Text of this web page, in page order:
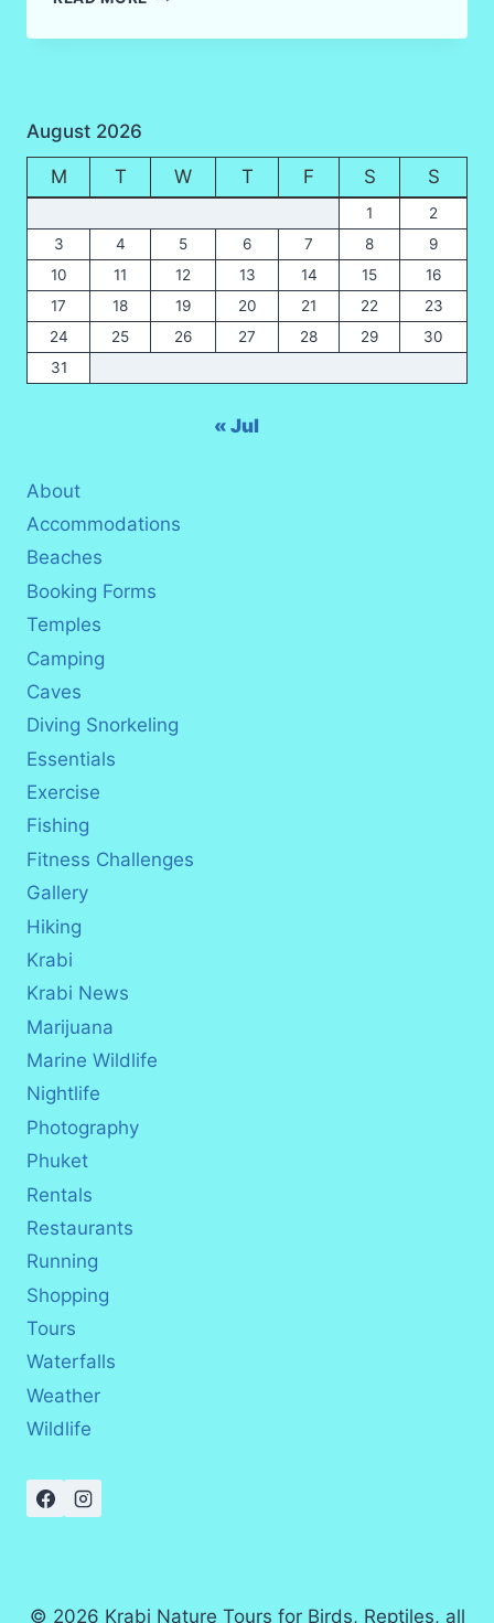
DO
(2026
UPDATE)
August 2026
M T W T F S S
1
2
3
4 5 6 7 8
9
10
11 12 13 14 15
16
17
18 19 20 21 22
23
24
25 26 27 28 29
30
31
« Jul
About
Accommodations
Beaches
Booking Forms
Temples
Camping
Caves
Diving Snorkeling
Essentials
Exercise
Fishing
Fitness Challenges
Gallery
Hiking
Krabi
Krabi News
Marijuana
Marine Wildlife
Nightlife
Photography
Phuket
Rentals
Restaurants
Running
Shopping
Tours
Waterfalls
Weather
Wildlife
© 2026 Krabi Nature Tours for Birds, Reptiles, all